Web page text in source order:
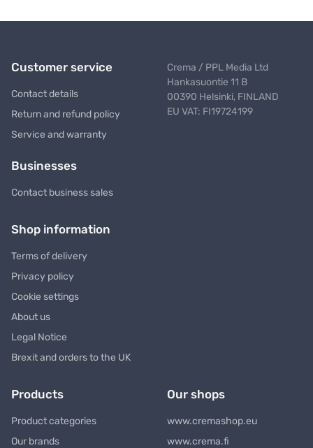
Customer service
Contact details
Return and refund policy
Service and warranty
Businesses
Contact business sales
Crema / PPL Media Ltd
Hankasuontie 11 B
00390 Helsinki, FINLAND
EU VAT: FI19724199
Shop information
Terms of delivery
Privacy policy
Cookie settings
About us
Legal Notice
Brexit and orders to the UK
Products
Product categories
Our brands
Our shops
www.cremashop.eu
www.crema.fi